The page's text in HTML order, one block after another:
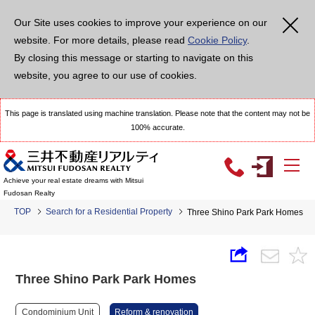
Our Site uses cookies to improve your experience on our
website. For more details, please read Cookie Policy.
By closing this message or starting to navigate on this
website, you agree to our use of cookies.
This page is translated using machine translation. Please note that the content may not be
100% accurate.
Achieve your real estate dreams with Mitsui
Fudosan Realty
TOP Search for a Residential Property Three Shino Park Park Homes
Three Shino Park Park Homes
Condominium Unit Reform & renovation